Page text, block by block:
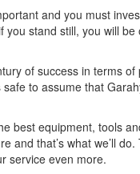
and you must
you stand still, you will
of success in terms
to assume that
best equipment, tools
and that’s what we’ll
service even more.